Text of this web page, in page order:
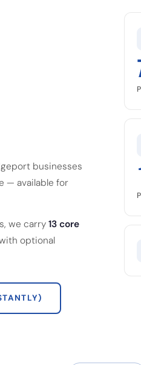
businesses
— available for
we carry 13 core
optional